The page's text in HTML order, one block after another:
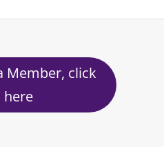
Member, click
here